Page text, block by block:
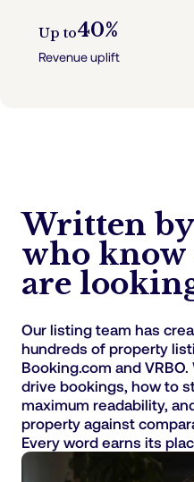
Up to40%
Revenue uplift
Written
who know
are
Our listing team has
hundreds of property
Booking.com and
drive bookings, how to
maximum readability,
property against
Every word earns its